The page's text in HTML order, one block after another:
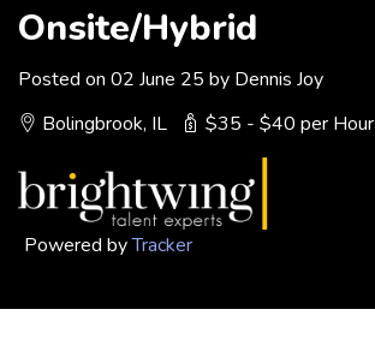
Onsite/Hybrid
Posted on 02 June 25 by Dennis Joy
Bolingbrook, IL
$35 - $40 per Hour
Powered byTracker